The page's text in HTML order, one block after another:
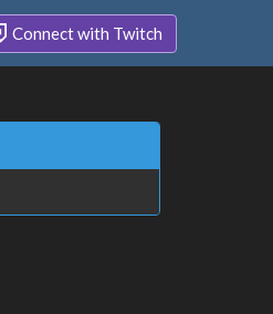
Connect with Twitch